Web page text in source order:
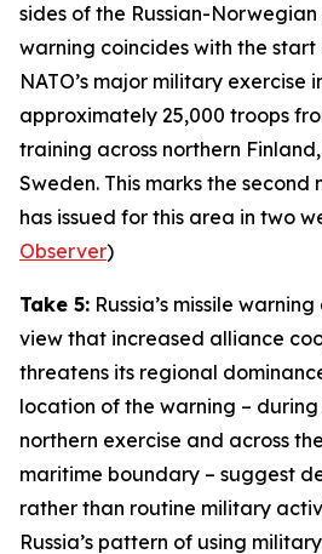
sides of the Russian-
warning coincides with the start
NATO’s major military exercise
approximately 25,000 troops
training across northern
Sweden. This marks the second
has issued for this area in two
Observer)
Take 5: Russia’s missile
view that increased alliance
threatens its regional
location of the warning – during
northern exercise and across
maritime boundary – suggest
rather than routine military
Russia’s pattern of using